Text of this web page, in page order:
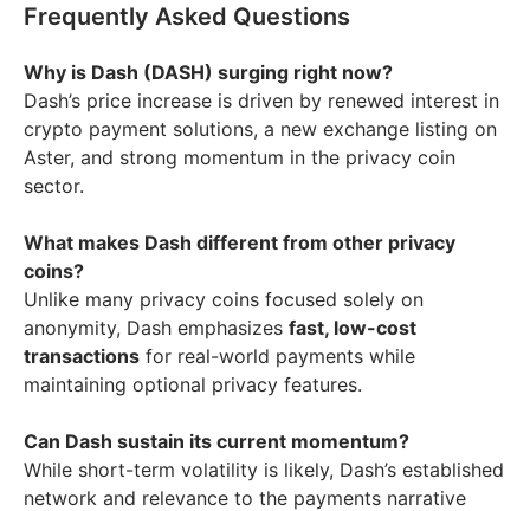
Frequently Asked Questions
Why is Dash (DASH) surging right now?
Dash’s price increase is driven by renewed interest in
crypto payment solutions, a new exchange listing on
Aster, and strong momentum in the privacy coin
sector.
What makes Dash different from other privacy
coins?
Unlike many privacy coins focused solely on
anonymity, Dash emphasizes fast, low-cost
transactions for real-world payments while
maintaining optional privacy features.
Can Dash sustain its current momentum?
While short-term volatility is likely, Dash’s established
network and relevance to the payments narrative